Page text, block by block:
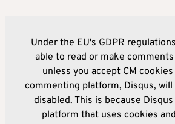
Under the EU's GDPR
able to read or make
unless you accept CM
commenting platform, Disqus,
disabled. This is because
platform that uses cookies